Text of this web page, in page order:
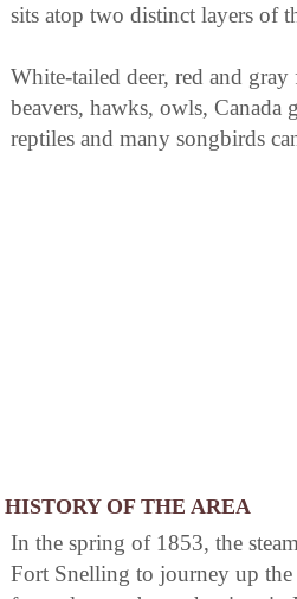
sits atop two distinct layers of
White-tailed deer, red and
beavers, hawks, owls, Canada
reptiles and many songbirds
HISTORY OF THE AREA
In the spring of 1853, the
Fort Snelling to journey up